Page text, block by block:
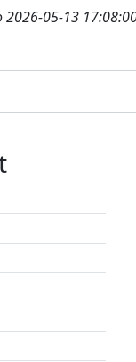
05-13